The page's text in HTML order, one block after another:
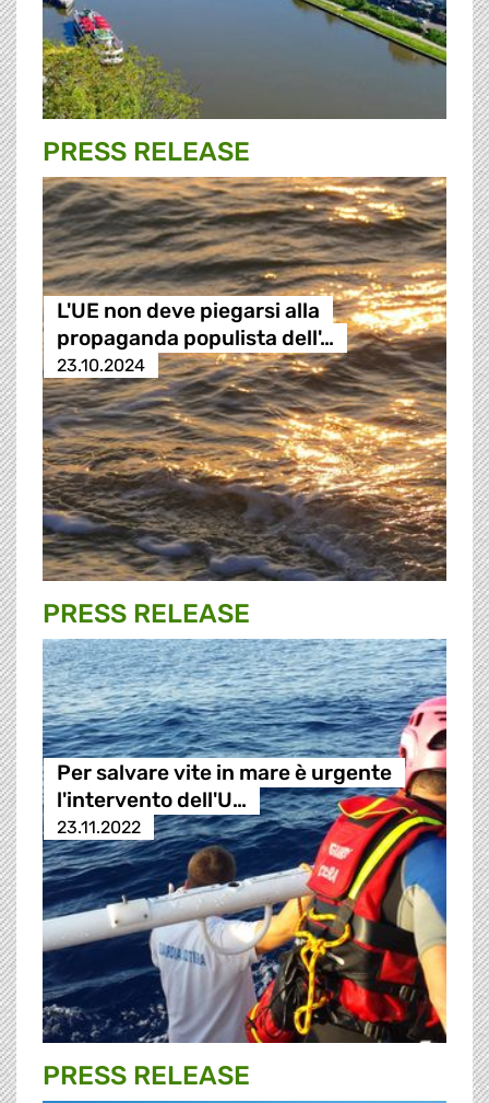
PRESS RELEASE
L'UE non deve piegarsi alla
propaganda populista dell'…
23.10.2024
PRESS RELEASE
Per salvare vite in mare è urgente
l'intervento dell'U…
23.11.2022
PRESS RELEASE